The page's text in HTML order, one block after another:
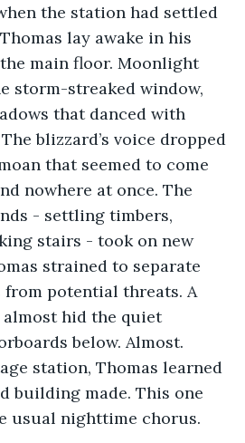
the station had settled
lay awake in his
main floor. Moonlight
storm-streaked window,
that danced with
blizzard’s voice dropped
that seemed to come
nowhere at once. The
- settling timbers,
stairs - took on new
strained to separate
potential threats. A
hid the quiet
below. Almost.
station, Thomas learned
building made. This one
usual nighttime chorus.